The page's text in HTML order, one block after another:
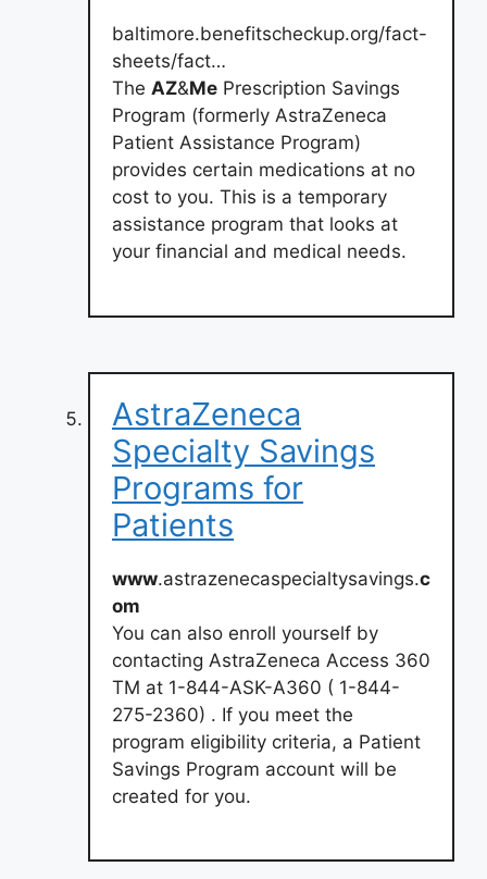
baltimore.benefitscheckup.org/fact-
sheets/fact…
The AZ&Me Prescription Savings
Program (formerly AstraZeneca
Patient Assistance Program)
provides certain medications at no
cost to you. This is a temporary
assistance program that looks at
your financial and medical needs.
AstraZeneca
Specialty Savings
Programs for
Patients
www.astrazenecaspecialtysavings.c
om
You can also enroll yourself by
contacting AstraZeneca Access 360
TM at 1-844-ASK-A360 ( 1-844-
275-2360) . If you meet the
program eligibility criteria, a Patient
Savings Program account will be
created for you.